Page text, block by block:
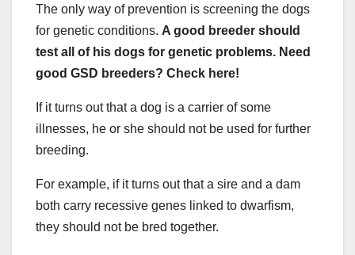
The only way of prevention is screening the dogs
for genetic conditions. A good breeder should
test all of his dogs for genetic problems. Need
good GSD breeders? Check here!
If it turns out that a dog is a carrier of some
illnesses, he or she should not be used for further
breeding.
For example, if it turns out that a sire and a dam
both carry recessive genes linked to dwarfism,
they should not be bred together.